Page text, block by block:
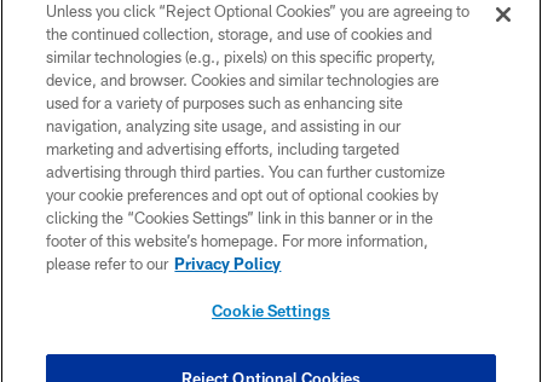
© 2026 THE TENNESSEE TITANS. ALL RIGHTS RESERVED
PRIVACY POLICY
TERMS OF USE
ACCESSIBILITY
SMS TERMS
CONTACT US
COOKIE SETTINGS
Unless you click “Reject Optional Cookies” you are agreeing to
the continued collection, storage, and use of cookies and
similar technologies (e.g., pixels) on this specific property,
device, and browser. Cookies and similar technologies are
used for a variety of purposes such as enhancing site
navigation, analyzing site usage, and assisting in our
marketing and advertising efforts, including targeted
advertising through third parties. You can further customize
your cookie preferences and opt out of optional cookies by
clicking the “Cookies Settings” link in this banner or in the
footer of this website’s homepage. For more information,
please refer to our Privacy Policy
Cookie Settings